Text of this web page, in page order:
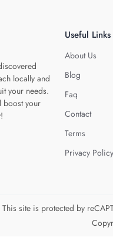
locally and
your needs.
boost your
Useful Links
About Us
Blog
Faq
Contact
Terms
Privacy Policy
This site is protected by